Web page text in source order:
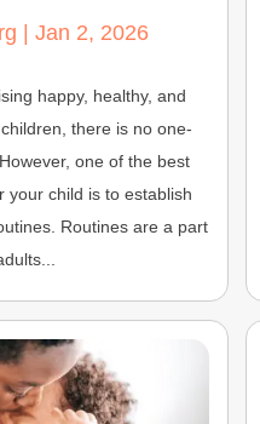
|Jan 2, 2026
happy, healthy, and
there is no one-
one of the best
your child is to establish
Routines are a part